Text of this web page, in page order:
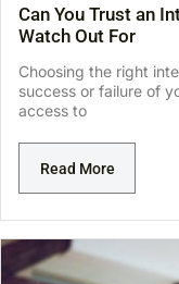
Can You Trust an
Watch Out For
Choosing the right
success or failure of
access to
Read More